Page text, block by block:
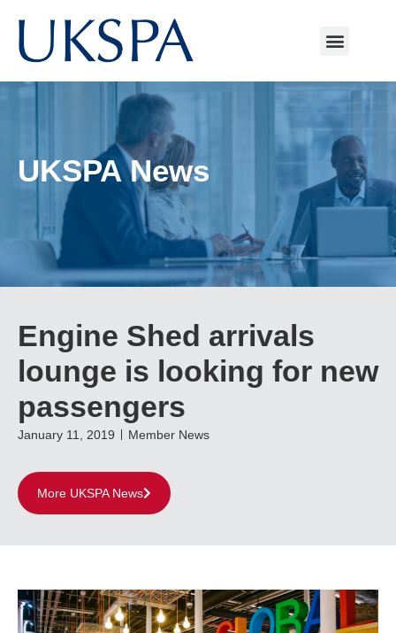
UKSPA News
Engine Shed arrivals
lounge is looking for new
passengers
January 11, 2019 Member News
More UKSPA News